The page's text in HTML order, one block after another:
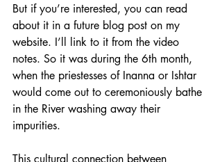
But if you’re interested, you can read
about it in a future blog post on my
website. I’ll link to it from the video
notes. So it was during the 6th month,
when the priestesses of Inanna or Ishtar
would come out to ceremoniously bathe
in the River washing away their
impurities.
This cultural connection between